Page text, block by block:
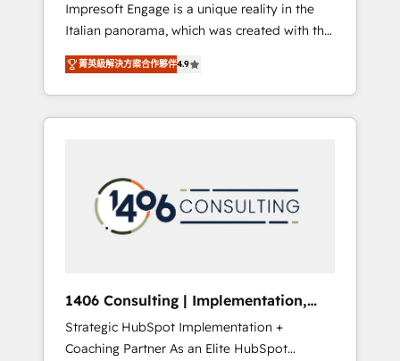
projects where data migration, AI, and
systems integrations represent key aspects
of the project's success.
Impresoft Engage is a unique reality in the
Italian panorama, which was created with the
aim of putting Customer Experience at the
center by creating digital environments
capable of integrating people, processes and
data. We offer the best digital solutions on
marketing automation to online and offline
sales processes through Customer Service
Management, allowing companies to
complementary companies that divide their
offer into 4 Competence Centers: Smart
Manufacturing, Customer First, Enabling
菁英級解決方案合作夥伴4.9
1406 Consulting | Implementation,
Integration, AI
Strategic HubSpot Implementation +
Coaching Partner As an Elite HubSpot